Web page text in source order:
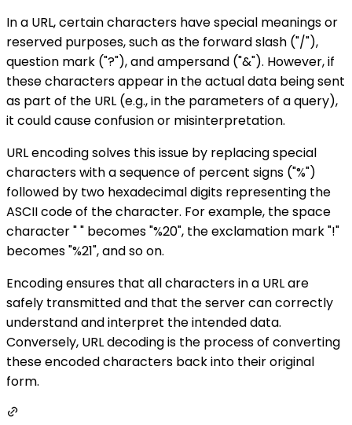
In a URL, certain characters have special meanings or
reserved purposes, such as the forward slash ("/"),
question mark ("?"), and ampersand ("&"). However, if
these characters appear in the actual data being sent
as part of the URL (e.g., in the parameters of a query),
it could cause confusion or misinterpretation.
URL encoding solves this issue by replacing special
characters with a sequence of percent signs ("%")
followed by two hexadecimal digits representing the
ASCII code of the character. For example, the space
character " " becomes "%20", the exclamation mark "!"
becomes "%21", and so on.
Encoding ensures that all characters in a URL are
safely transmitted and that the server can correctly
understand and interpret the intended data.
Conversely, URL decoding is the process of converting
these encoded characters back into their original
form.